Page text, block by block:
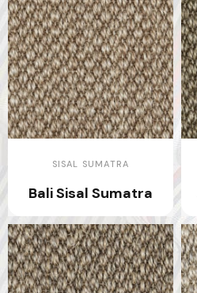
SISAL SUMATRA
Bali Sisal Sumatra